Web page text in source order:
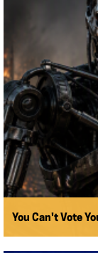
You Can't Vote